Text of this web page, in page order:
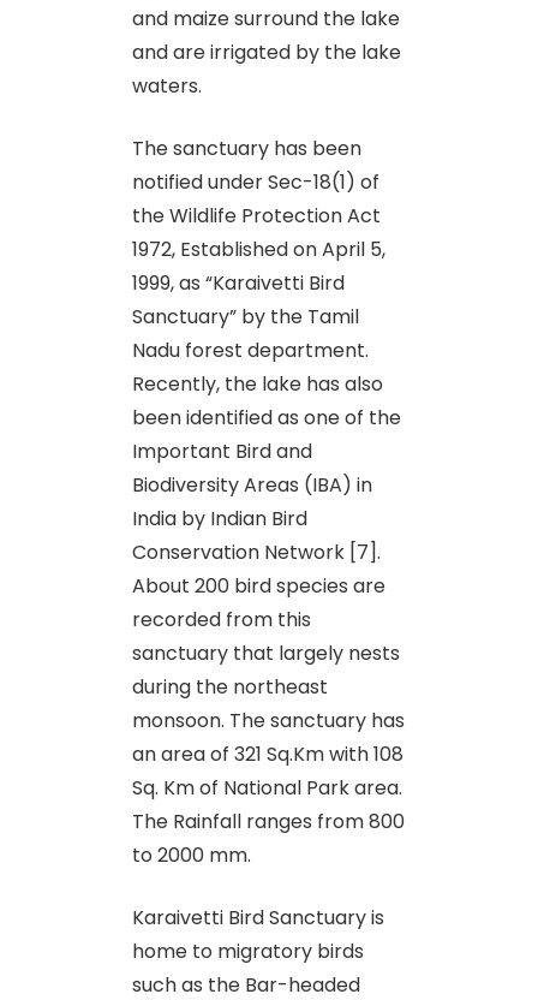
and maize surround the lake
and are irrigated by the lake
waters.
The sanctuary has been
notified under Sec-18(1) of
the Wildlife Protection Act
1972, Established on April 5,
1999, as “Karaivetti Bird
Sanctuary” by the Tamil
Nadu forest department.
Recently, the lake has also
been identified as one of the
Important Bird and
Biodiversity Areas (IBA) in
India by Indian Bird
Conservation Network [7].
About 200 bird species are
recorded from this
sanctuary that largely nests
during the northeast
monsoon. The sanctuary has
an area of 321 Sq.Km with 108
Sq. Km of National Park area.
The Rainfall ranges from 800
to 2000 mm.
Karaivetti Bird Sanctuary is
home to migratory birds
such as the Bar-headed